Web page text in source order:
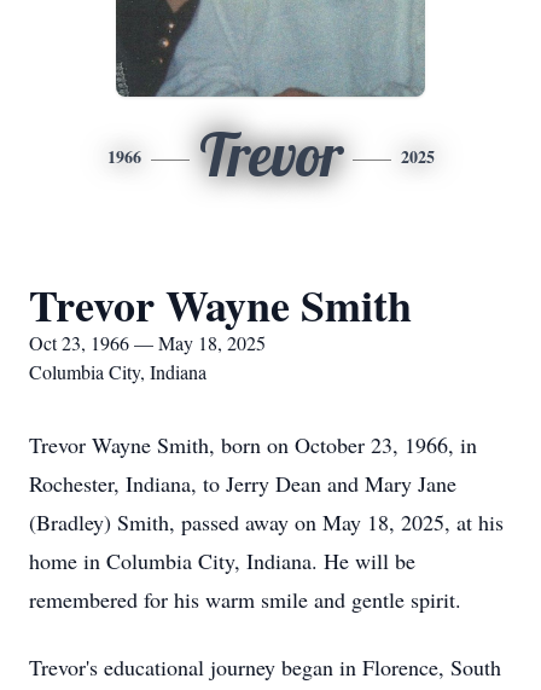
1966 Trevor 2025
Trevor Wayne Smith
Oct 23, 1966 — May 18, 2025
Columbia City, Indiana
Trevor Wayne Smith, born on October 23, 1966, in
Rochester, Indiana, to Jerry Dean and Mary Jane
(Bradley) Smith, passed away on May 18, 2025, at his
home in Columbia City, Indiana. He will be
remembered for his warm smile and gentle spirit.
Trevor's educational journey began in Florence, South